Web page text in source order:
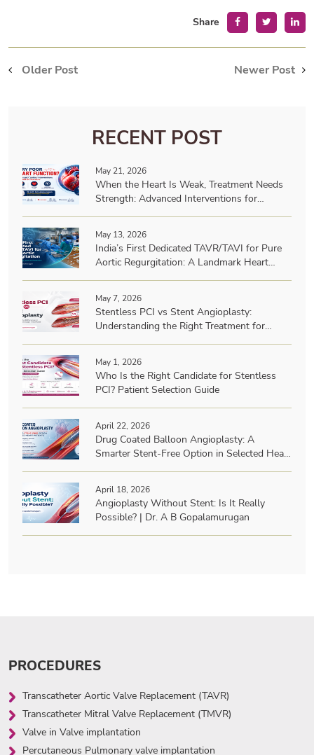
Share
Older Post Newer Post
RECENT POST
May 21, 2026
When the Heart Is Weak, Treatment Needs
Strength: Advanced Interventions for
May 13, 2026
India’s First Dedicated TAVR/TAVI for Pure
Aortic Regurgitation: A Landmark Heart
May 7, 2026
Stentless PCI vs Stent Angioplasty:
Understanding the Right Treatment for
May 1, 2026
Who Is the Right Candidate for Stentless
PCI? Patient Selection Guide
April 22, 2026
Drug Coated Balloon Angioplasty: A
Smarter Stent-Free Option in Selected Heart
April 18, 2026
Angioplasty Without Stent: Is It Really
Possible? | Dr. A B Gopalamurugan
PROCEDURES
Transcatheter Aortic Valve Replacement (TAVR)
Transcatheter Mitral Valve Replacement (TMVR)
Valve in Valve implantation
Percutaneous Pulmonary valve implantation